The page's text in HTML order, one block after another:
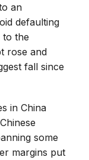
an
defaulting
to the
rose and
fall since
in China
some
margins put